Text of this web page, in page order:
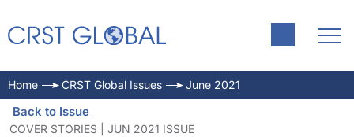
Home CRST Global Issues June 2021
Back to Issue
COVER STORIES | JUN 2021 ISSUE